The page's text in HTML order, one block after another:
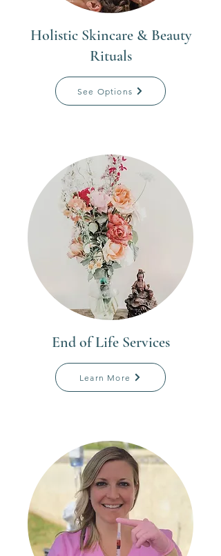
Holistic Skincare & Beauty
Rituals
See Options
End of Life Services
Learn More